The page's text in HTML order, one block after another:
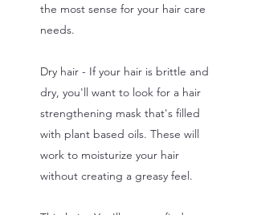
the most sense for your hair care
needs.
Dry hair - If your hair is brittle and
dry, you'll want to look for a hair
strengthening mask that's filled
with plant based oils. These will
work to moisturize your hair
without creating a greasy feel.